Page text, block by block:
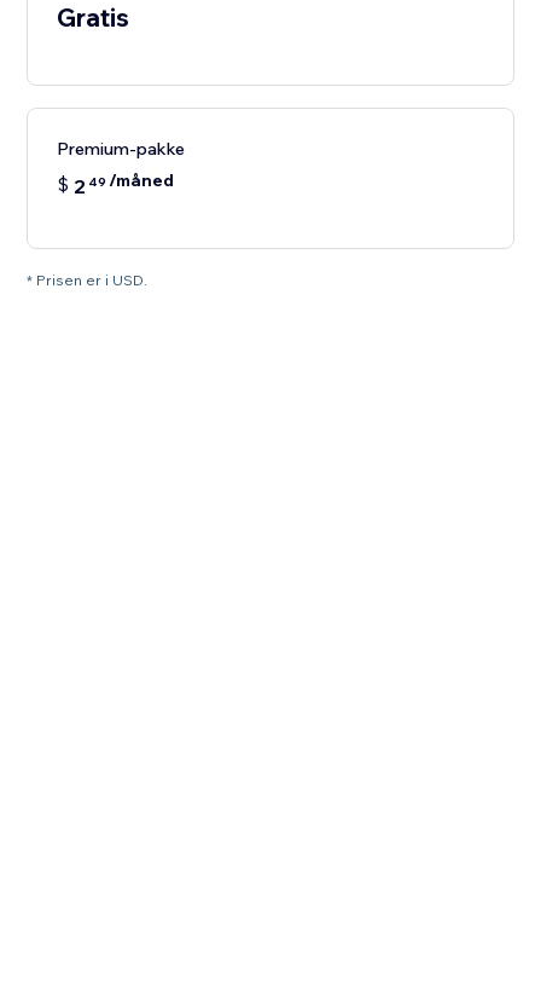
Gratis
Premium-pakke
$ 2 49 /måned
* Prisen er i USD.